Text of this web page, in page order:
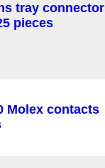
tray connector
pieces
Molex contacts